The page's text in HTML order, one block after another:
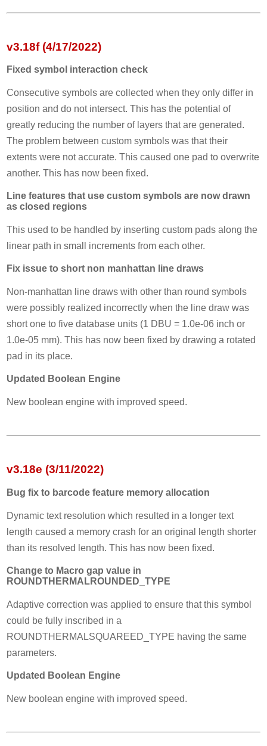
v3.18f (4/17/2022)
Fixed symbol interaction check
Consecutive symbols are collected when they only differ in
position and do not intersect. This has the potential of
greatly reducing the number of layers that are generated.
The problem between custom symbols was that their
extents were not accurate. This caused one pad to overwrite
another. This has now been fixed.
Line features that use custom symbols are now drawn
as closed regions
This used to be handled by inserting custom pads along the
linear path in small increments from each other.
Fix issue to short non manhattan line draws
Non-manhattan line draws with other than round symbols
were possibly realized incorrectly when the line draw was
short one to five database units (1 DBU = 1.0e-06 inch or
1.0e-05 mm). This has now been fixed by drawing a rotated
pad in its place.
Updated Boolean Engine
New boolean engine with improved speed.
v3.18e (3/11/2022)
Bug fix to barcode feature memory allocation
Dynamic text resolution which resulted in a longer text
length caused a memory crash for an original length shorter
than its resolved length. This has now been fixed.
Change to Macro gap value in
ROUNDTHERMALROUNDED_TYPE
Adaptive correction was applied to ensure that this symbol
could be fully inscribed in a
ROUNDTHERMALSQUAREED_TYPE having the same
parameters.
Updated Boolean Engine
New boolean engine with improved speed.